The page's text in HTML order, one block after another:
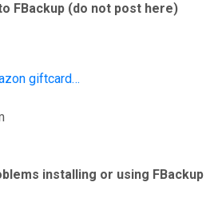
FBackup (do not post here)
giftcard…
latest post
installing or using FBackup